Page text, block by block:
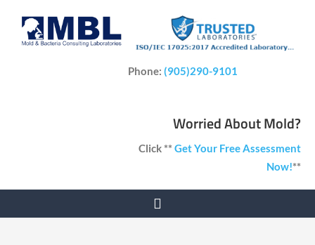
Phone:(905)290-9101
Worried About Mold?
Click **Get Your Free Assessment
Now!**